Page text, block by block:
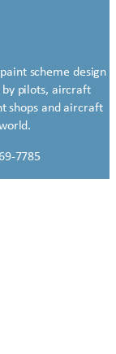
scheme design
by pilots, aircraft
shops and aircraft
7785